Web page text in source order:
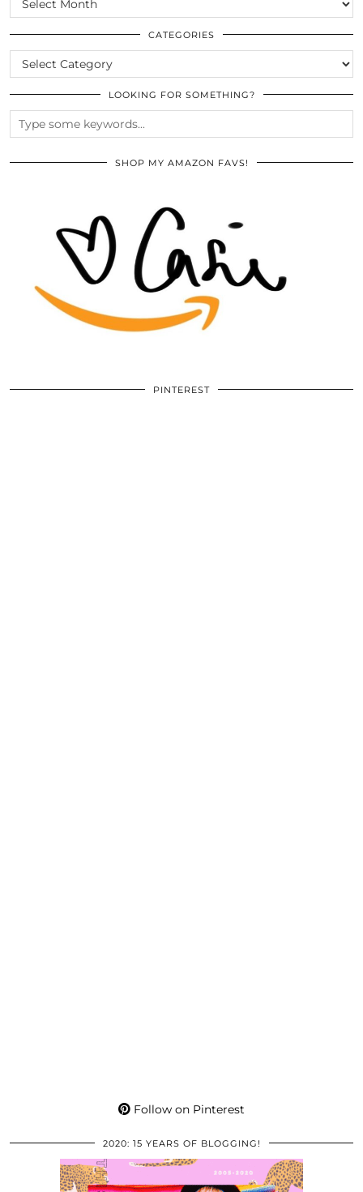
THE
ARCHIVES
CATEGORIES
CATEGORIES
LOOKING FOR SOMETHING?
SHOP MY AMAZON FAVS!
PINTEREST
Follow on Pinterest
2020: 15 YEARS OF BLOGGING!